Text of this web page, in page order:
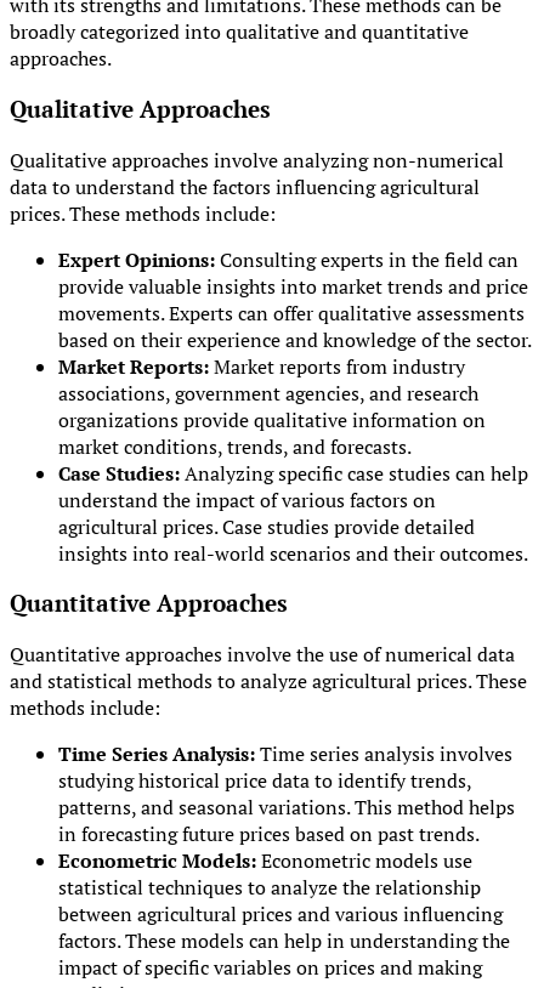
broadly categorized into qualitative and quantitative
approaches.
Qualitative Approaches
Qualitative approaches involve analyzing non-numerical
data to understand the factors influencing agricultural
prices. These methods include:
Expert Opinions:Consulting experts in the field can
provide valuable insights into market trends and price
movements. Experts can offer qualitative assessments
based on their experience and knowledge of the sector.
Market Reports:Market reports from industry
associations, government agencies, and research
organizations provide qualitative information on
market conditions, trends, and forecasts.
Case Studies:Analyzing specific case studies can help
understand the impact of various factors on
agricultural prices. Case studies provide detailed
insights into real-world scenarios and their outcomes.
Quantitative Approaches
Quantitative approaches involve the use of numerical data
and statistical methods to analyze agricultural prices. These
methods include:
Time Series Analysis:Time series analysis involves
studying historical price data to identify trends,
patterns, and seasonal variations. This method helps
in forecasting future prices based on past trends.
Econometric Models:Econometric models use
statistical techniques to analyze the relationship
between agricultural prices and various influencing
factors. These models can help in understanding the
impact of specific variables on prices and making